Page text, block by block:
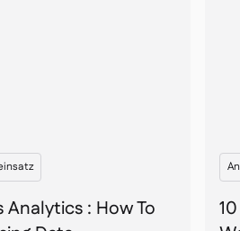
Analytics : How To